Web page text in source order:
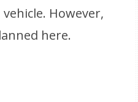
However,
here.